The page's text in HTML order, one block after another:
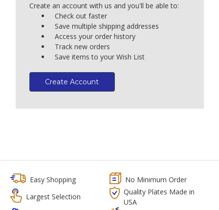
Create an account with us and you'll be able to:
Check out faster
Save multiple shipping addresses
Access your order history
Track new orders
Save items to your Wish List
Create Account
Easy Shopping
No Minimum Order
Largest Selection
Quality Plates Made in
USA